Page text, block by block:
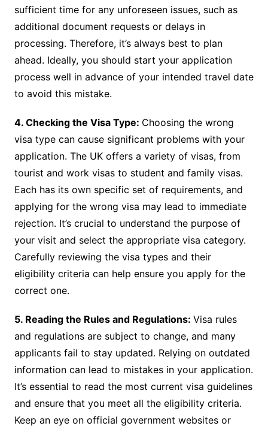
sufficient time for any unforeseen issues, such as
additional document requests or delays in
processing. Therefore, it’s always best to plan
ahead. Ideally, you should start your application
process well in advance of your intended travel date
to avoid this mistake.
4. Checking the Visa Type: Choosing the wrong
visa type can cause significant problems with your
application. The UK offers a variety of visas, from
tourist and work visas to student and family visas.
Each has its own specific set of requirements, and
applying for the wrong visa may lead to immediate
rejection. It’s crucial to understand the purpose of
your visit and select the appropriate visa category.
Carefully reviewing the visa types and their
eligibility criteria can help ensure you apply for the
correct one.
5. Reading the Rules and Regulations: Visa rules
and regulations are subject to change, and many
applicants fail to stay updated. Relying on outdated
information can lead to mistakes in your application.
It’s essential to read the most current visa guidelines
and ensure that you meet all the eligibility criteria.
Keep an eye on official government websites or